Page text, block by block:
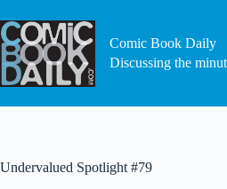
to
content
Comic Book Daily
Discussing the
Undervalued Spotlight #79